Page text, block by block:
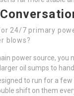
24/7 primary
blows?
power source, you
oil sumps to
to run for a
shift on them